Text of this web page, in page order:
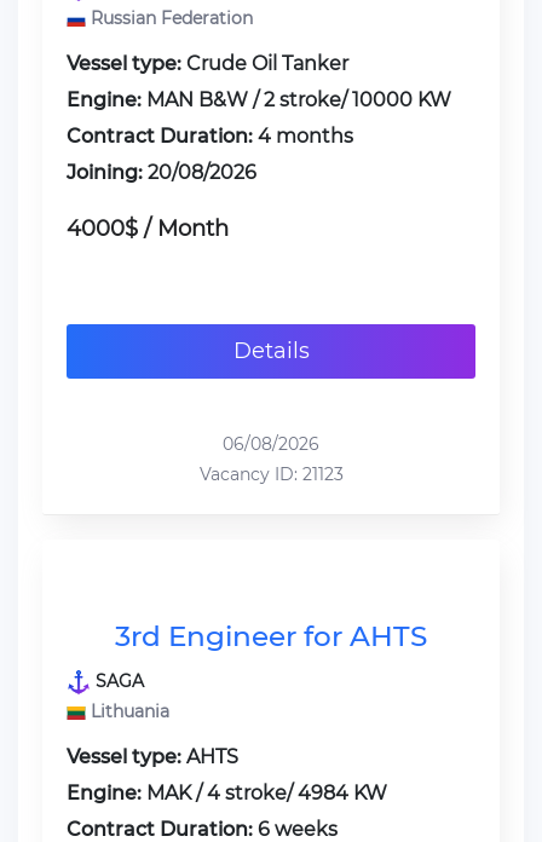
Russian Federation
Vessel type: Crude Oil Tanker
Engine: MAN B&W / 2 stroke/ 10000 KW
Contract Duration: 4 months
Joining: 20/08/2026
4000$ / Month
Details
06/08/2026
Vacancy ID: 21123
3rd Engineer for AHTS
SAGA
Lithuania
Vessel type: AHTS
Engine: MAK / 4 stroke/ 4984 KW
Contract Duration: 6 weeks